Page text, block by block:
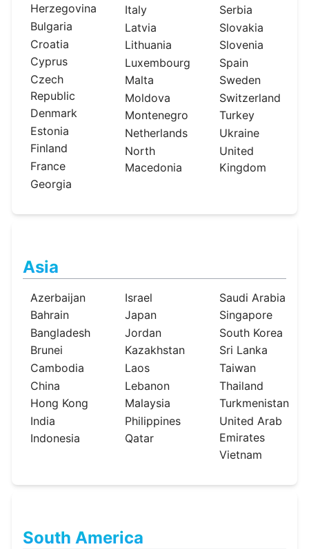
Herzegovina
Bulgaria
Croatia
Cyprus
Czech
Republic
Denmark
Estonia
Finland
France
Georgia
Italy
Latvia
Lithuania
Luxembourg
Malta
Moldova
Montenegro
Netherlands
North
Macedonia
Serbia
Slovakia
Slovenia
Spain
Sweden
Switzerland
Turkey
Ukraine
United
Kingdom
Asia
Azerbaijan
Bahrain
Bangladesh
Brunei
Cambodia
China
Hong Kong
India
Indonesia
Israel
Japan
Jordan
Kazakhstan
Laos
Lebanon
Malaysia
Philippines
Qatar
Saudi Arabia
Singapore
South Korea
Sri Lanka
Taiwan
Thailand
Turkmenistan
United Arab
Emirates
Vietnam
South America